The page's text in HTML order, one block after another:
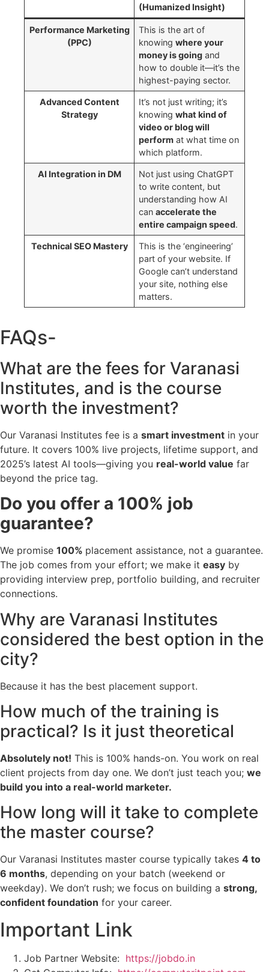
(Humanized Insight)
Performance Marketing
(PPC)
This is the art of
knowingwhere your
money is going and
how to double it—it’s the
highest-paying sector.
Advanced Content
Strategy
It’s not just writing; it’s
knowingwhat kind of
video or blog will
perform at what time on
which platform.
AI Integration in DM
Not just using ChatGPT
to write content, but
understanding how AI
canaccelerate the
entire campaign speed.
Technical SEO Mastery
This is the ‘engineering’
part of your website. If
Google can’t understand
your site, nothing else
matters.
FAQs-
What are the fees for Varanasi
Institutes, and is the course
worth the investment?
Our Varanasi Institutes fee is a smart investment in your
future. It covers 100% live projects, lifetime support, and
2025’s latest AI tools—giving you real-world value far
beyond the price tag.
Do you offer a 100% job
guarantee?
We promise 100% placement assistance, not a guarantee.
The job comes from your effort; we make it easy by
providing interview prep, portfolio building, and recruiter
connections.
Why are Varanasi Institutes
considered the best option in the
city?
Because it has the best placement support.
How much of the training is
practical? Is it just theoretical
Absolutely not! This is 100% hands-on. You work on real
client projects from day one. We don’t just teach you; we
build you into a real-world marketer.
How long will it take to complete
the master course?
Our Varanasi Institutes master course typically takes 4 to
6 months, depending on your batch (weekend or
weekday). We don’t rush; we focus on building a strong,
confident foundation for your career.
Important Link
Job Partner Website: https://jobdo.in